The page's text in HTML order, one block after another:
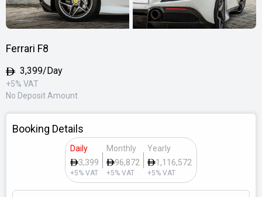
Ferrari F8
3,399/Day
+5% VAT
No Deposit Amount
Booking Details
Daily
3,399
+5% VAT
Monthly
96,872
+5% VAT
Yearly
1,116,572
+5% VAT